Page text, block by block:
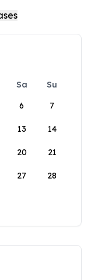
Sa
Su
6 7
13 14
20 21
27 28